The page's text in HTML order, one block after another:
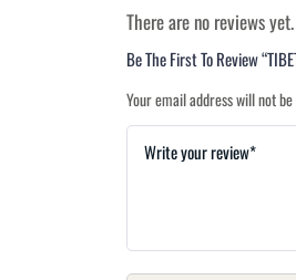
There are no reviews yet.
Be The First To Review
Your email address will not be